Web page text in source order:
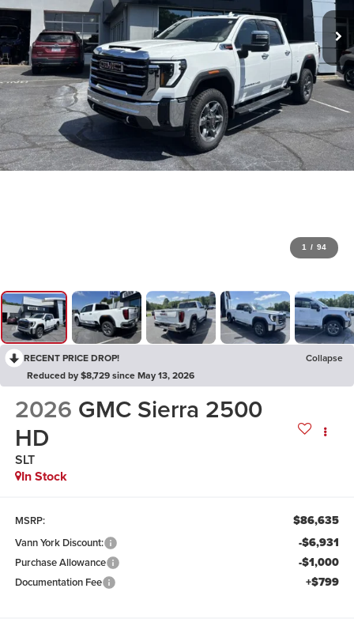
1 / 94
RECENT PRICE DROP!
Collapse
Reduced by $8,729 since May 13, 2026
2026 GMC Sierra 2500
HD
SLT
In Stock
MSRP: $86,635
Vann York Discount: -$6,931
Purchase Allowance -$1,000
Documentation Fee +$799